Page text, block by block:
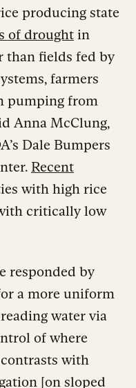
producing state
of drought in
than fields fed by
farmers
pumping from
Anna McClung,
Dale Bumpers
Recent
with high rice
critically low
responded by
a more uniform
water via
of where
with
[on sloped